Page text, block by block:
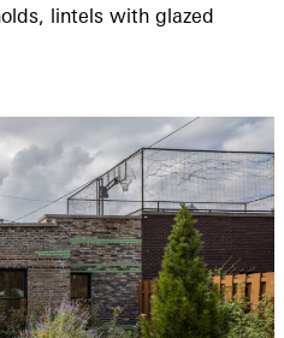
lintels with glazed